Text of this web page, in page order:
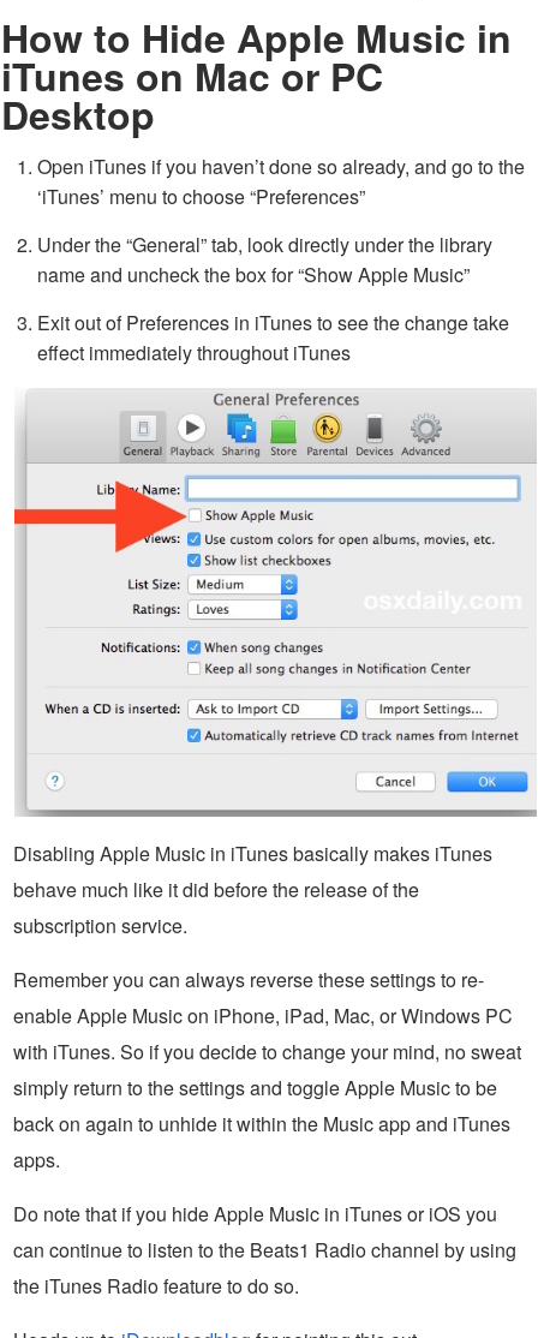
How to Hide Apple Music in
iTunes on Mac or PC
Desktop
Open iTunes if you haven’t done so already, and go to the
‘iTunes’ menu to choose “Preferences”
Under the “General” tab, look directly under the library
name and uncheck the box for “Show Apple Music”
Exit out of Preferences in iTunes to see the change take
effect immediately throughout iTunes
Disabling Apple Music in iTunes basically makes iTunes
behave much like it did before the release of the
subscription service.
Remember you can always reverse these settings to re-
enable Apple Music on iPhone, iPad, Mac, or Windows PC
with iTunes. So if you decide to change your mind, no sweat
simply return to the settings and toggle Apple Music to be
back on again to unhide it within the Music app and iTunes
apps.
Do note that if you hide Apple Music in iTunes or iOS you
can continue to listen to the Beats1 Radio channel by using
the iTunes Radio feature to do so.